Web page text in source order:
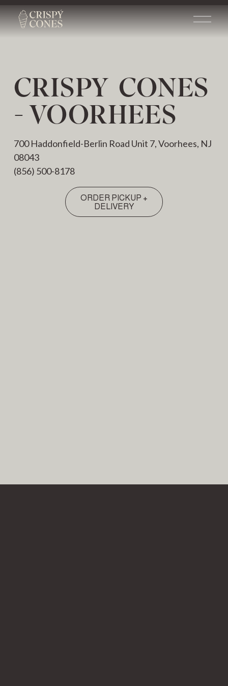
O
p
n
u
CRISPY  CONES
- VOORHEES
700 Haddonfield-Berlin Road Unit 7, Voorhees, NJ
08043
(856) 500-8178
ORDER PICKUP +
DELIVERY